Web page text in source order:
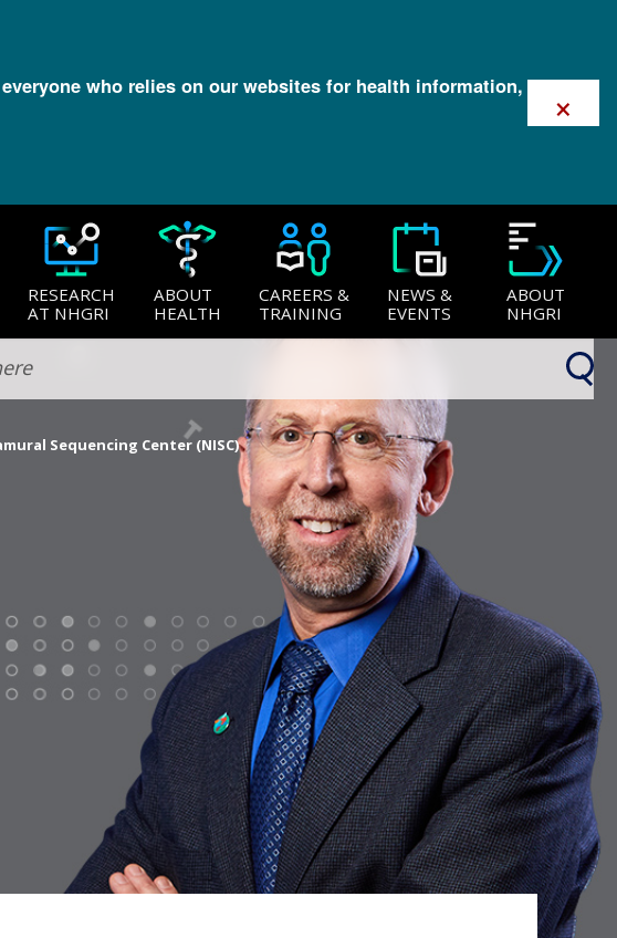
who relies on our websites for health information,
×
RESEARCH
AT NHGRI
ABOUT
HEALTH
CAREERS &
TRAINING
NEWS &
EVENTS
ABOUT
NHGRI
Sequencing Center (NISC)